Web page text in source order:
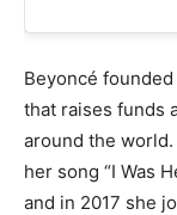
Beyoncé founded
that raises funds
around the
her song “I Was
and in 2017 she